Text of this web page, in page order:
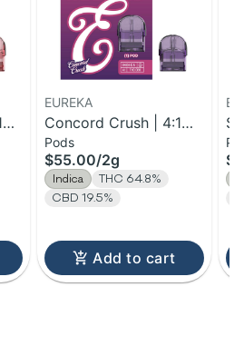
|
EUREKA
Concord Crush | 4:1
THC:CBD Reload Pod |
2g
Pods
$55.00/2g
Indica
THC 64.8%
CBD 19.5%
Add to cart
|
V